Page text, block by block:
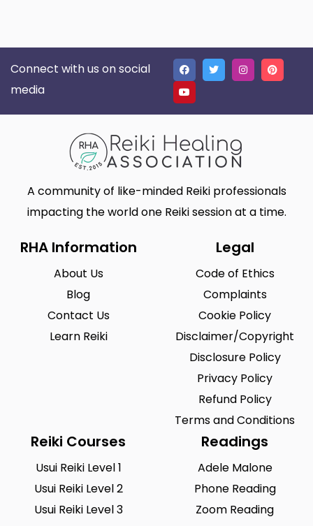
Connect with us on social
media
A community of like-minded Reiki professionals
impacting the world one Reiki session at a time.
RHA Information
About Us
Blog
Contact Us
Learn Reiki
Legal
Code of Ethics
Complaints
Cookie Policy
Disclaimer/Copyright
Disclosure Policy
Privacy Policy
Refund Policy
Terms and Conditions
Reiki Courses
Usui Reiki Level 1
Usui Reiki Level 2
Usui Reiki Level 3
Readings
Adele Malone
Phone Reading
Zoom Reading